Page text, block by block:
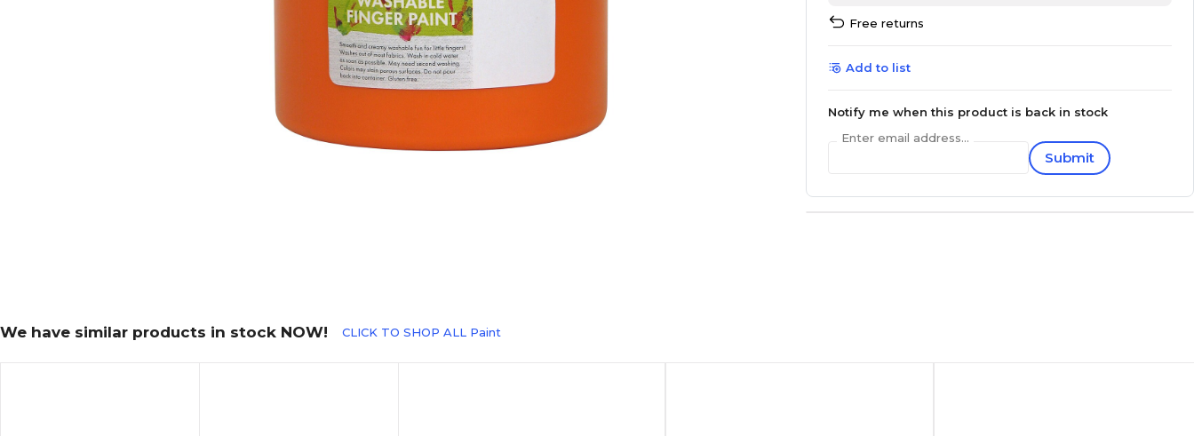
Free returns
Add to list
Notify me when this product is back in stock
Enter email address...
Submit
We have similar products in stock NOW! CLICK TO SHOP ALL Paint